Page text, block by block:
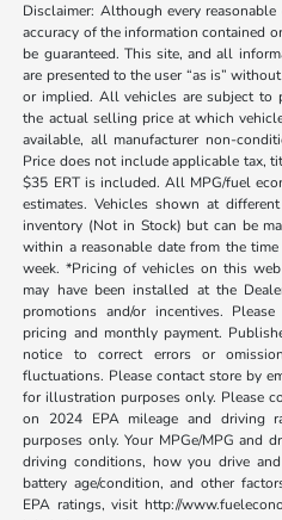
Disclaimer: Although every
accuracy of the information contained
be guaranteed. This site, and all
are presented to the user “as is”
or implied. All vehicles are subject to
the actual selling price at which
available, all manufacturer non-
Price does not include applicable tax,
$35 ERT is included. All MPG/fuel
estimates. Vehicles shown at
inventory (Not in Stock) but can be
within a reasonable date from the
week. *Pricing of vehicles on this
may have been installed at the
promotions and/or incentives.
pricing and monthly payment.
notice to correct errors or
fluctuations. Please contact store by
for illustration purposes only. Please
on 2024 EPA mileage and driving
purposes only. Your MPGe/MPG and
driving conditions, how you drive
battery age/condition, and other
EPA ratings, visit http://